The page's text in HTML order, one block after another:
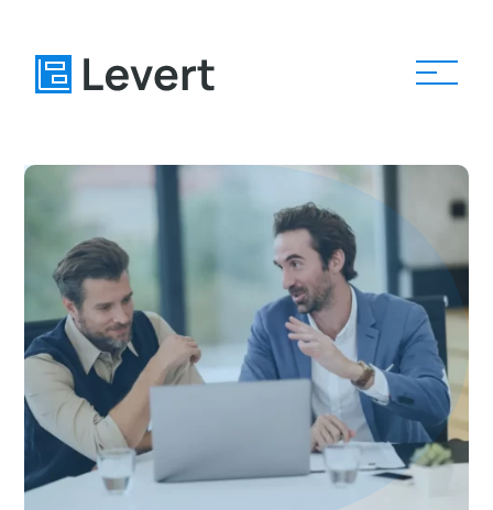
Pages
Blog
About
Contact